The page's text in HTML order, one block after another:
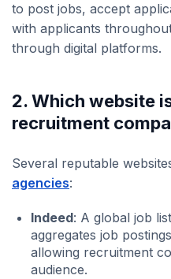
to post jobs, accept
with applicants
through digital platforms.
2. Which website
recruitment
Several reputable
agencies:
Indeed: A global job
aggregates job
allowing recruitment
audience.